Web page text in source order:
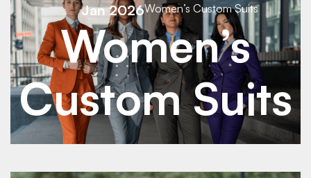
See Details
Jan 2026Women’s Custom Suits
Women’s
Custom Suits